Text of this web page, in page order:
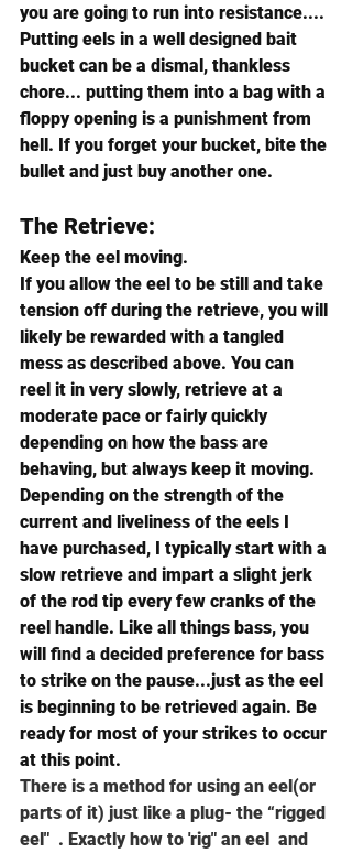
you are going to run into resistance....
Putting eels in a well designed bait
bucket can be a dismal, thankless
chore... putting them into a bag with a
floppy opening is a punishment from
hell. If you forget your bucket, bite the
bullet and just buy another one.
The Retrieve:
Keep the eel moving.
If you allow the eel to be still and take
tension off during the retrieve, you will
likely be rewarded with a tangled
mess as described above. You can
reel it in very slowly, retrieve at a
moderate pace or fairly quickly
depending on how the bass are
behaving, but always keep it moving.
Depending on the strength of the
current and liveliness of the eels I
have purchased, I typically start with a
slow retrieve and impart a slight jerk
of the rod tip every few cranks of the
reel handle. Like all things bass, you
will find a decided preference for bass
to strike on the pause...just as the eel
is beginning to be retrieved again. Be
ready for most of your strikes to occur
at this point.
There is a method for using an eel(or
parts of it) just like a plug- the “rigged
eel"  . Exactly how to 'rig" an eel  and